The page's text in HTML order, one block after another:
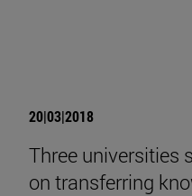
20|03|2018
Three universities
on transferring